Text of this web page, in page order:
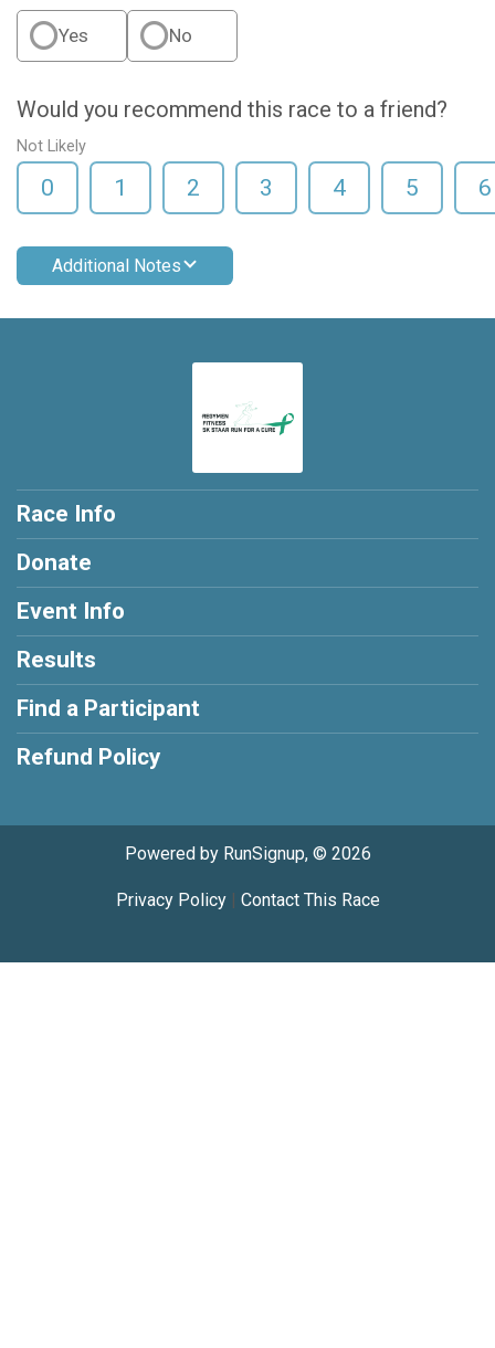
Yes No
Would you recommend this race to a friend?
Not Likely
0 1 2 3 4 5 6
Additional Notes
Race Info
Donate
Event Info
Results
Find a Participant
Refund Policy
Powered by RunSignup, © 2026
Privacy Policy| Contact This Race